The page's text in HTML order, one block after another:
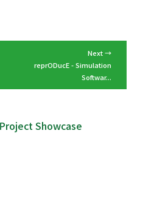
Next →
reprODucE - Simulation
Softwar...
Showcase